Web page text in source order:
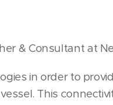
& Consultant at
in order to
This